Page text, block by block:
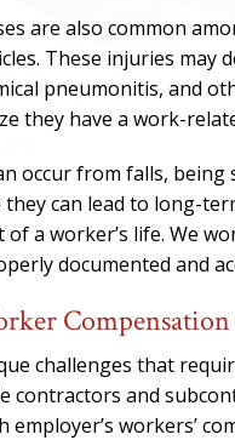
are also common
These injuries may
pneumonitis, and
they have a work-
occur from falls,
can lead to long-
a worker’s life. We
documented and
challenges that
contractors and
workers’